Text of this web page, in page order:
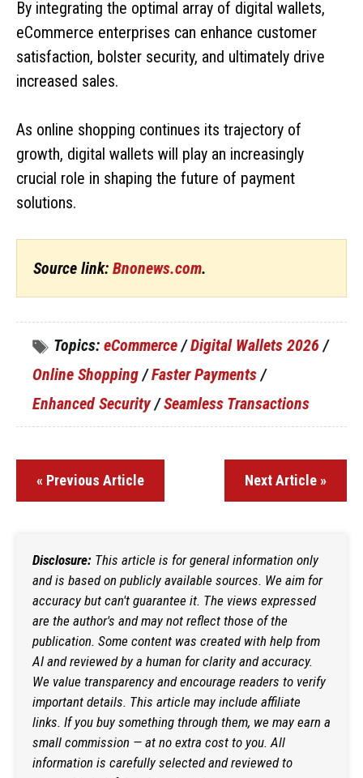
By integrating the optimal array of digital wallets,
eCommerce enterprises can enhance customer
satisfaction, bolster security, and ultimately drive
increased sales.
As online shopping continues its trajectory of
growth, digital wallets will play an increasingly
crucial role in shaping the future of payment
solutions.
Source link: Bnonews.com.
Topics: eCommerce /Digital Wallets 2026 /
Online Shopping /Faster Payments /
Enhanced Security/Seamless Transactions
« Previous Article Next Article »
Disclosure: This article is for general information only
and is based on publicly available sources. We aim for
accuracy but can't guarantee it. The views expressed
are the author's and may not reflect those of the
publication. Some content was created with help from
AI and reviewed by a human for clarity and accuracy.
We value transparency and encourage readers to verify
important details. This article may include affiliate
links. If you buy something through them, we may earn a
small commission — at no extra cost to you. All
information is carefully selected and reviewed to